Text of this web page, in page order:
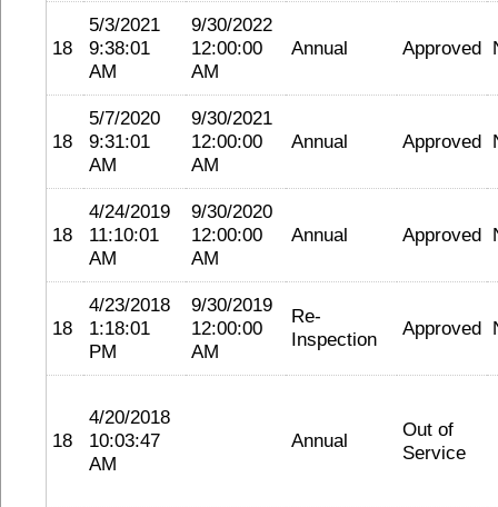
18
5/3/2021
9:38:01
AM
9/30/2022
12:00:00
AM
Annual Approved
18
5/7/2020
9:31:01
AM
9/30/2021
12:00:00
AM
Annual Approved
18
4/24/2019
11:10:01
AM
9/30/2020
12:00:00
AM
Annual Approved
18
4/23/2018
1:18:01
PM
9/30/2019
12:00:00
AM
Re-
Inspection
Approved
18
4/20/2018
10:03:47
AM
Annual
Out of
Service